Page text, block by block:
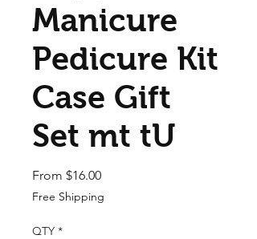
Manicure
Pedicure Kit
Case Gift
Set mt tU
From $16.00Sale Price
Free Shipping
QTY *